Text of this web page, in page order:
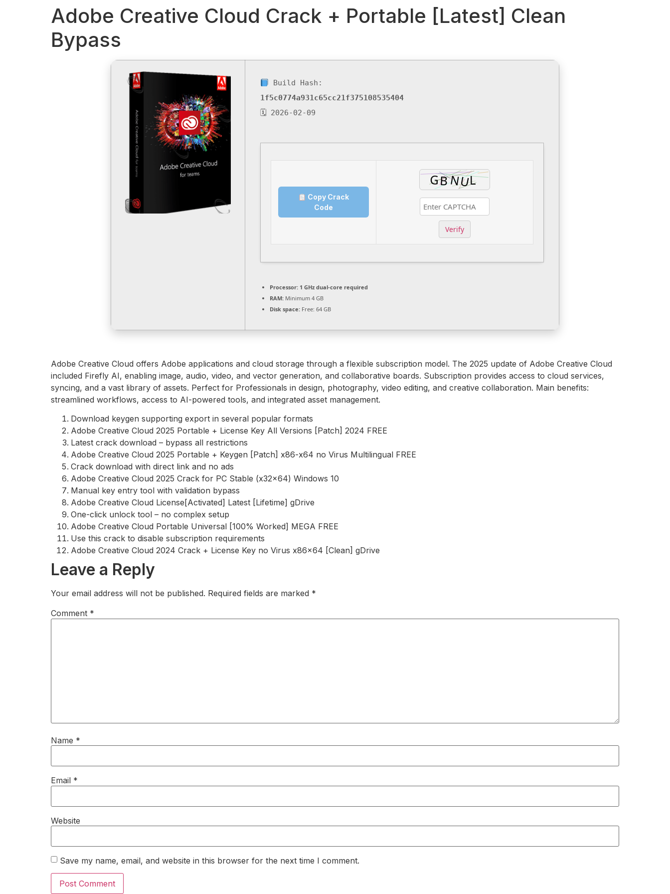
Adobe Creative Cloud Crack + Portable [Latest] Clean
Bypass
Build Hash:
1f5c0774a931c65cc21f375108535404
🗓 2026-02-09
Copy Crack
Code
Verify
Processor: 1 GHz dual-core required
RAM: Minimum 4 GB
Disk space: Free: 64 GB
Adobe Creative Cloud offers Adobe applications and cloud storage through a flexible subscription model. The 2025 update of Adobe Creative Cloud
included Firefly AI, enabling image, audio, video, and vector generation, and collaborative boards. Subscription provides access to cloud services,
syncing, and a vast library of assets. Perfect for Professionals in design, photography, video editing, and creative collaboration. Main benefits:
streamlined workflows, access to AI-powered tools, and integrated asset management.
Download keygen supporting export in several popular formats
Adobe Creative Cloud 2025 Portable + License Key All Versions [Patch] 2024 FREE
Latest crack download – bypass all restrictions
Adobe Creative Cloud 2025 Portable + Keygen [Patch] x86-x64 no Virus Multilingual FREE
Crack download with direct link and no ads
Adobe Creative Cloud 2025 Crack for PC Stable (x32x64) Windows 10
Manual key entry tool with validation bypass
Adobe Creative Cloud License[Activated] Latest [Lifetime] gDrive
One-click unlock tool – no complex setup
Adobe Creative Cloud Portable Universal [100% Worked] MEGA FREE
Use this crack to disable subscription requirements
Adobe Creative Cloud 2024 Crack + License Key no Virus x86x64 [Clean] gDrive
Leave a Reply
Your email address will not be published. Required fields are marked *
Comment *
Name *
Email *
Website
Save my name, email, and website in this browser for the next time I comment.